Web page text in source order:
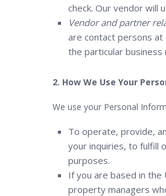
check. Our vendor will
Vendor and partner
are contact persons
the particular business
2. How We Use Your
We use your Personal
To operate, provide,
your inquiries, to fulfill
purposes.
If you are based in the
property managers